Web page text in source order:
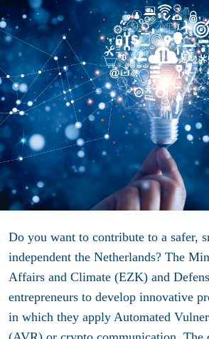
Do you want to contribute to a safer,
independent the Netherlands? The
Affairs and Climate (EZK) and
entrepreneurs to develop innovative
in which they apply Automated